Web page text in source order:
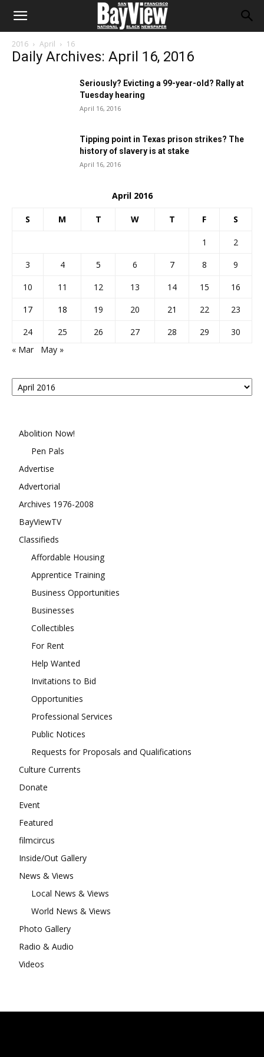
2016 April 16
Daily Archives: April 16, 2016
Seriously? Evicting a 99-year-old? Rally at
Tuesday hearing
April 16, 2016
Tipping point in Texas prison strikes? The
history of slavery is at stake
April 16, 2016
April 2016
S M T W T F S
1
2
3
4 5 6 7 8
9
10
11 12 13 14 15
16
17
18 19 20 21 22
23
24
25 26 27 28 29
30
« Mar
May »
Posts
By
Abolition Now!
Pen Pals
Advertise
Advertorial
Archives 1976-2008
BayViewTV
Classifieds
Affordable Housing
Apprentice Training
Business Opportunities
Businesses
Collectibles
For Rent
Help Wanted
Invitations to Bid
Opportunities
Professional Services
Public Notices
Requests for Proposals and Qualifications
Culture Currents
Donate
Event
Featured
filmcircus
Inside/Out Gallery
News & Views
Local News & Views
World News & Views
Photo Gallery
Radio & Audio
Videos